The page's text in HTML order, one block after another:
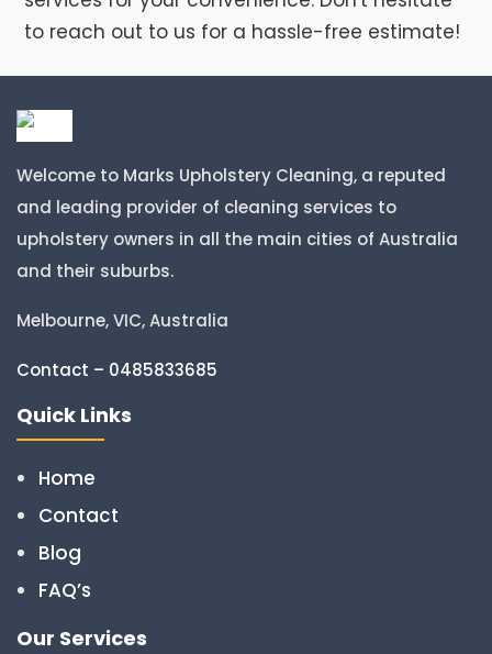
to reach out to us for a hassle-free estimate!
Welcome to Marks Upholstery Cleaning, a reputed
and leading provider of cleaning services to
upholstery owners in all the main cities of Australia
and their suburbs.
Melbourne, VIC, Australia
Contact – 0485833685
Quick Links
Home
Contact
Blog
FAQ’s
Our Services